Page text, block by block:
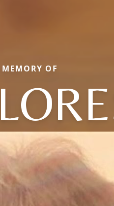
OF